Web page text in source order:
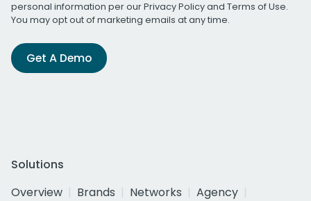
personal information per ourPrivacy Policyand Terms of Use.
You may opt out of marketing emails at any time.
Get A Demo
Solutions
Overview
Brands Networks
Agency